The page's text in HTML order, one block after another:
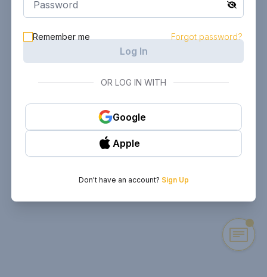
Remember me Forgot password?
Log In
OR LOG IN WITH
Google
Apple
Don't have an account? Sign Up